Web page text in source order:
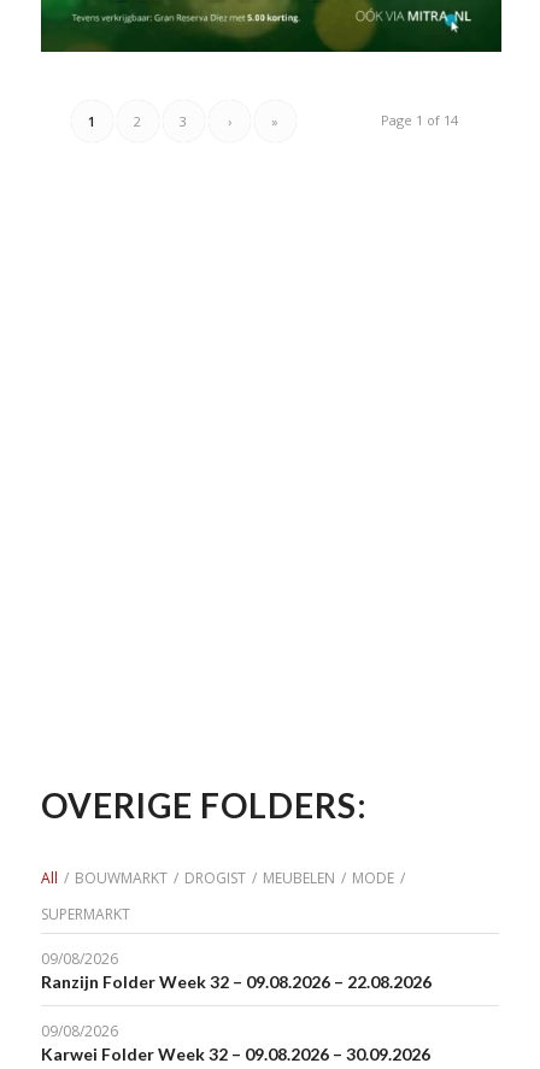
Page 1 of 14
1 2 3 › »
OVERIGE FOLDERS:
All / BOUWMARKT / DROGIST / MEUBELEN / MODE /
SUPERMARKT
09/08/2026
Ranzijn Folder Week 32 – 09.08.2026 – 22.08.2026
09/08/2026
Karwei Folder Week 32 – 09.08.2026 – 30.09.2026